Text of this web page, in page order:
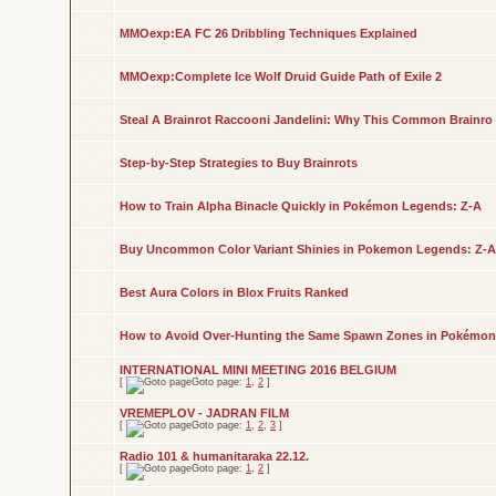
MMOexp:EA FC 26 Dribbling Techniques Explained
MMOexp:Complete Ice Wolf Druid Guide Path of Exile 2
Steal A Brainrot Raccooni Jandelini: Why This Common Brainro
Step-by-Step Strategies to Buy Brainrots
How to Train Alpha Binacle Quickly in Pokémon Legends: Z-A
Buy Uncommon Color Variant Shinies in Pokemon Legends: Z-A
Best Aura Colors in Blox Fruits Ranked
How to Avoid Over-Hunting the Same Spawn Zones in
INTERNATIONAL MINI MEETING 2016 BELGIUM
[ Goto page: 1, 2 ]
VREMEPLOV - JADRAN FILM
[ Goto page: 1, 2, 3 ]
Radio 101 & humanitaraka 22.12.
[ Goto page: 1, 2 ]